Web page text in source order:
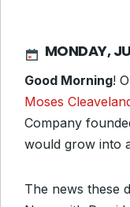
MONDAY,
Good Morning!
Moses
Company
would grow into
The news these